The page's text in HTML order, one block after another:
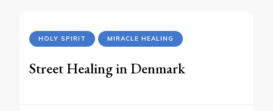
HOLY SPIRIT MIRACLE HEALING
Street Healing in Denmark